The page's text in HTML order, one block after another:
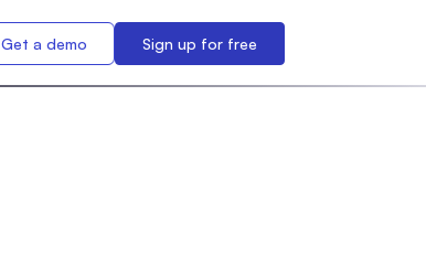
Get a demo Sign up for free